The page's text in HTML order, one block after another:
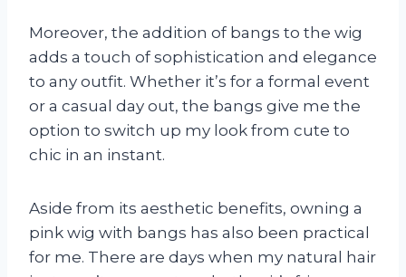
Moreover, the addition of bangs to the wig
adds a touch of sophistication and elegance
to any outfit. Whether it’s for a formal event
or a casual day out, the bangs give me the
option to switch up my look from cute to
chic in an instant.
Aside from its aesthetic benefits, owning a
pink wig with bangs has also been practical
for me. There are days when my natural hair